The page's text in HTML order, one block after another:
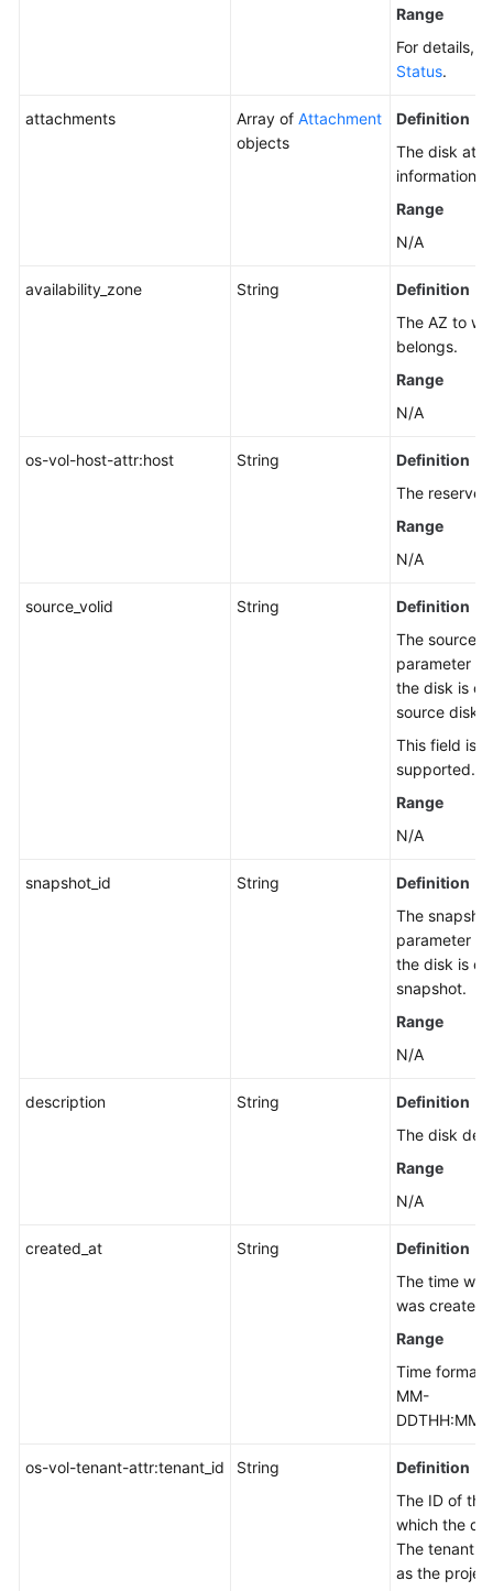
Range
For details,
Status.
attachments Array of Attachment
objects
Definition
The disk
information.
Range
N/A
availability_zone String
Definition
The AZ to
belongs.
Range
N/A
os-vol-host-attr:host String
Definition
The
Range
N/A
source_volid String
Definition
The source
parameter
the disk is
source disk.
This field is
supported.
Range
N/A
snapshot_id String
Definition
The
parameter
the disk is
snapshot.
Range
N/A
description String
Definition
The disk
Range
N/A
created_at String
Definition
The time
was created.
Range
Time format:
MM-
os-vol-tenant-attr:tenant_id String
Definition
The ID of
which the
The tenant
as the